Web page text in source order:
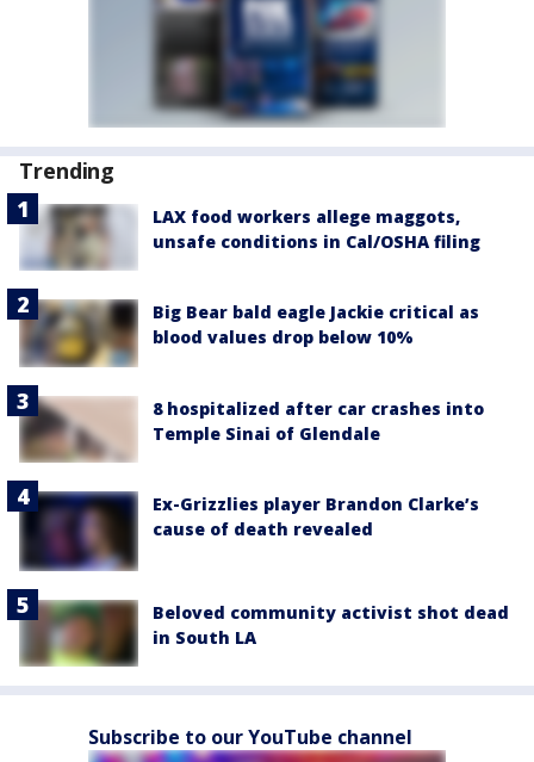
Trending
LAX food workers allege maggots,
unsafe conditions in Cal/OSHA filing
Big Bear bald eagle Jackie critical as
blood values drop below 10%
8 hospitalized after car crashes into
Temple Sinai of Glendale
Ex-Grizzlies player Brandon Clarke’s
cause of death revealed
Beloved community activist shot dead
in South LA
Subscribe to our YouTube channel